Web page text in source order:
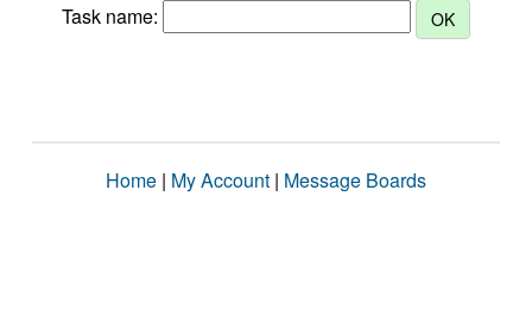
Task name:
Home | My Account | Message Boards